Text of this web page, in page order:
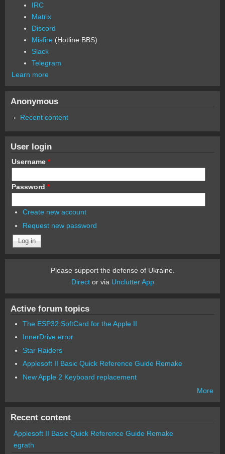
IRC
Matrix
Discord
Misfire (Hotline BBS)
Slack
Telegram
Learn more
Anonymous
Recent content
User login
Username *
Password *
Create new account
Request new password
Please support the defense of Ukraine.
Director via Unclutter App
Active forum topics
The ESP32 SoftCard for the Apple II
InnerDrive error
Star Raiders
Applesoft II Basic Quick Reference Guide Remake
New Apple 2 Keyboard replacement
More
Recent content
Applesoft II Basic Quick Reference Guide Remake
egrath